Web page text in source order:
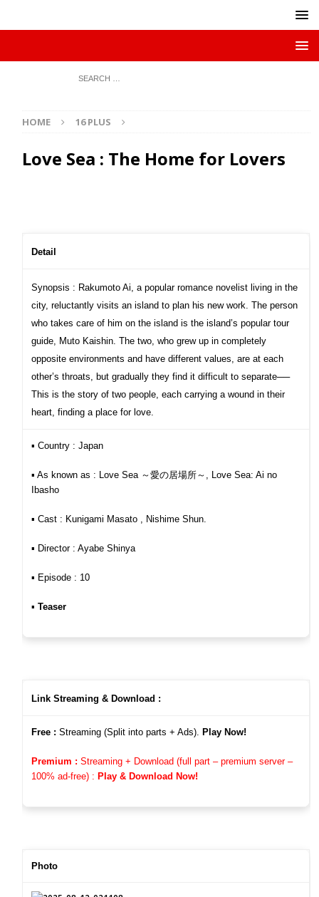
HOME 16 PLUS
Love Sea : The Home for Lovers
Detail
Synopsis : Rakumoto Ai, a popular romance novelist living in the
city, reluctantly visits an island to plan his new work. The person
who takes care of him on the island is the island’s popular tour
guide, Muto Kaishin. The two, who grew up in completely
opposite environments and have different values, are at each
other’s throats, but gradually they find it difficult to separate──
This is the story of two people, each carrying a wound in their
heart, finding a place for love.
▪︎ Country : Japan
▪︎ As known as : Love Sea ～愛の居場所～, Love Sea: Ai no
Ibasho
▪︎ Cast : Kunigami Masato , Nishime Shun.
▪︎ Director : Ayabe Shinya
▪︎ Episode : 10
▪︎Teaser
Link Streaming & Download :
Free :Streaming (Split into parts + Ads). Play Now!
Premium :Streaming + Download (full part – premium server –
100% ad-free) : Play & Download Now!
Photo